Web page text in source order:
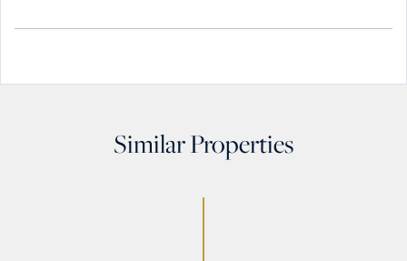
Similar Properties